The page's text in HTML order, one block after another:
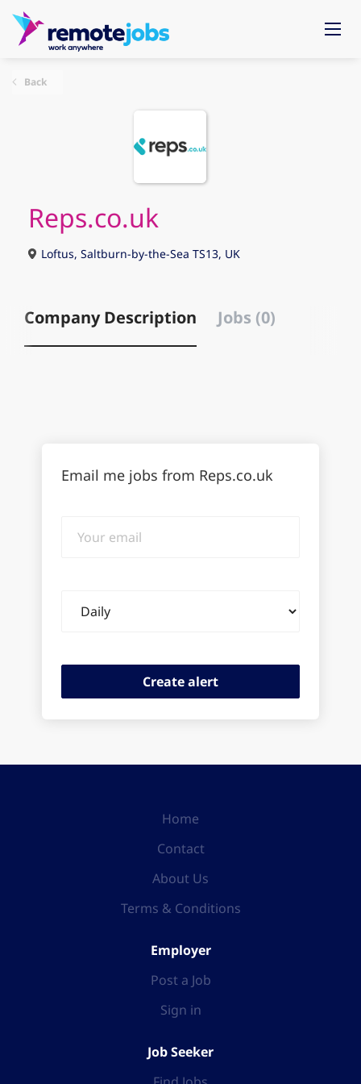
Back
Reps.co.uk
Loftus, Saltburn-by-the-Sea TS13, UK
Company Description Jobs (0)
Email me jobs from Reps.co.uk
email
frequency
Home
Contact
About Us
Terms & Conditions
Employer
Post a Job
Sign in
Job Seeker